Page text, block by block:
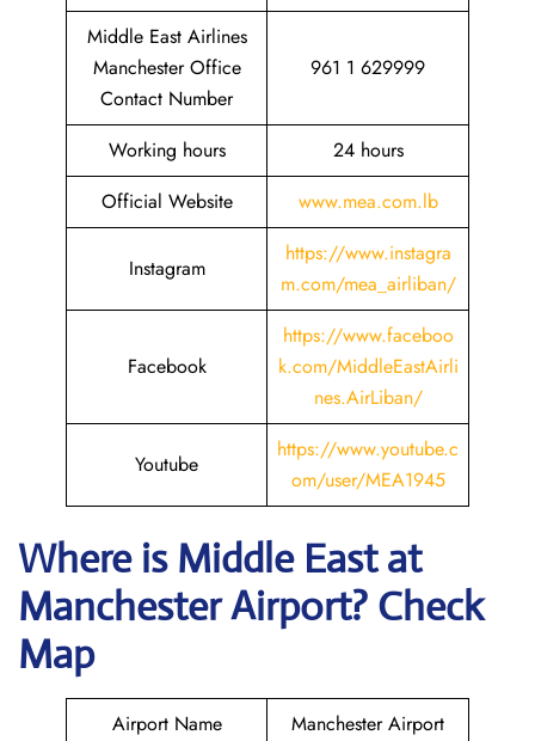
Middle East Airlines
Manchester Office
Contact Number
961 1 629999
Working hours
24 hours
Official Website
www.mea.com.lb
Instagram
https://www.instagra
m.com/mea_airliban/
Facebook
https://www.faceboo
k.com/MiddleEastAirli
nes.AirLiban/
Youtube
https://www.youtube.c
om/user/MEA1945
Where is Middle East at
ManchesterAirport? Check
Map
Airport Name
Manchester Airport